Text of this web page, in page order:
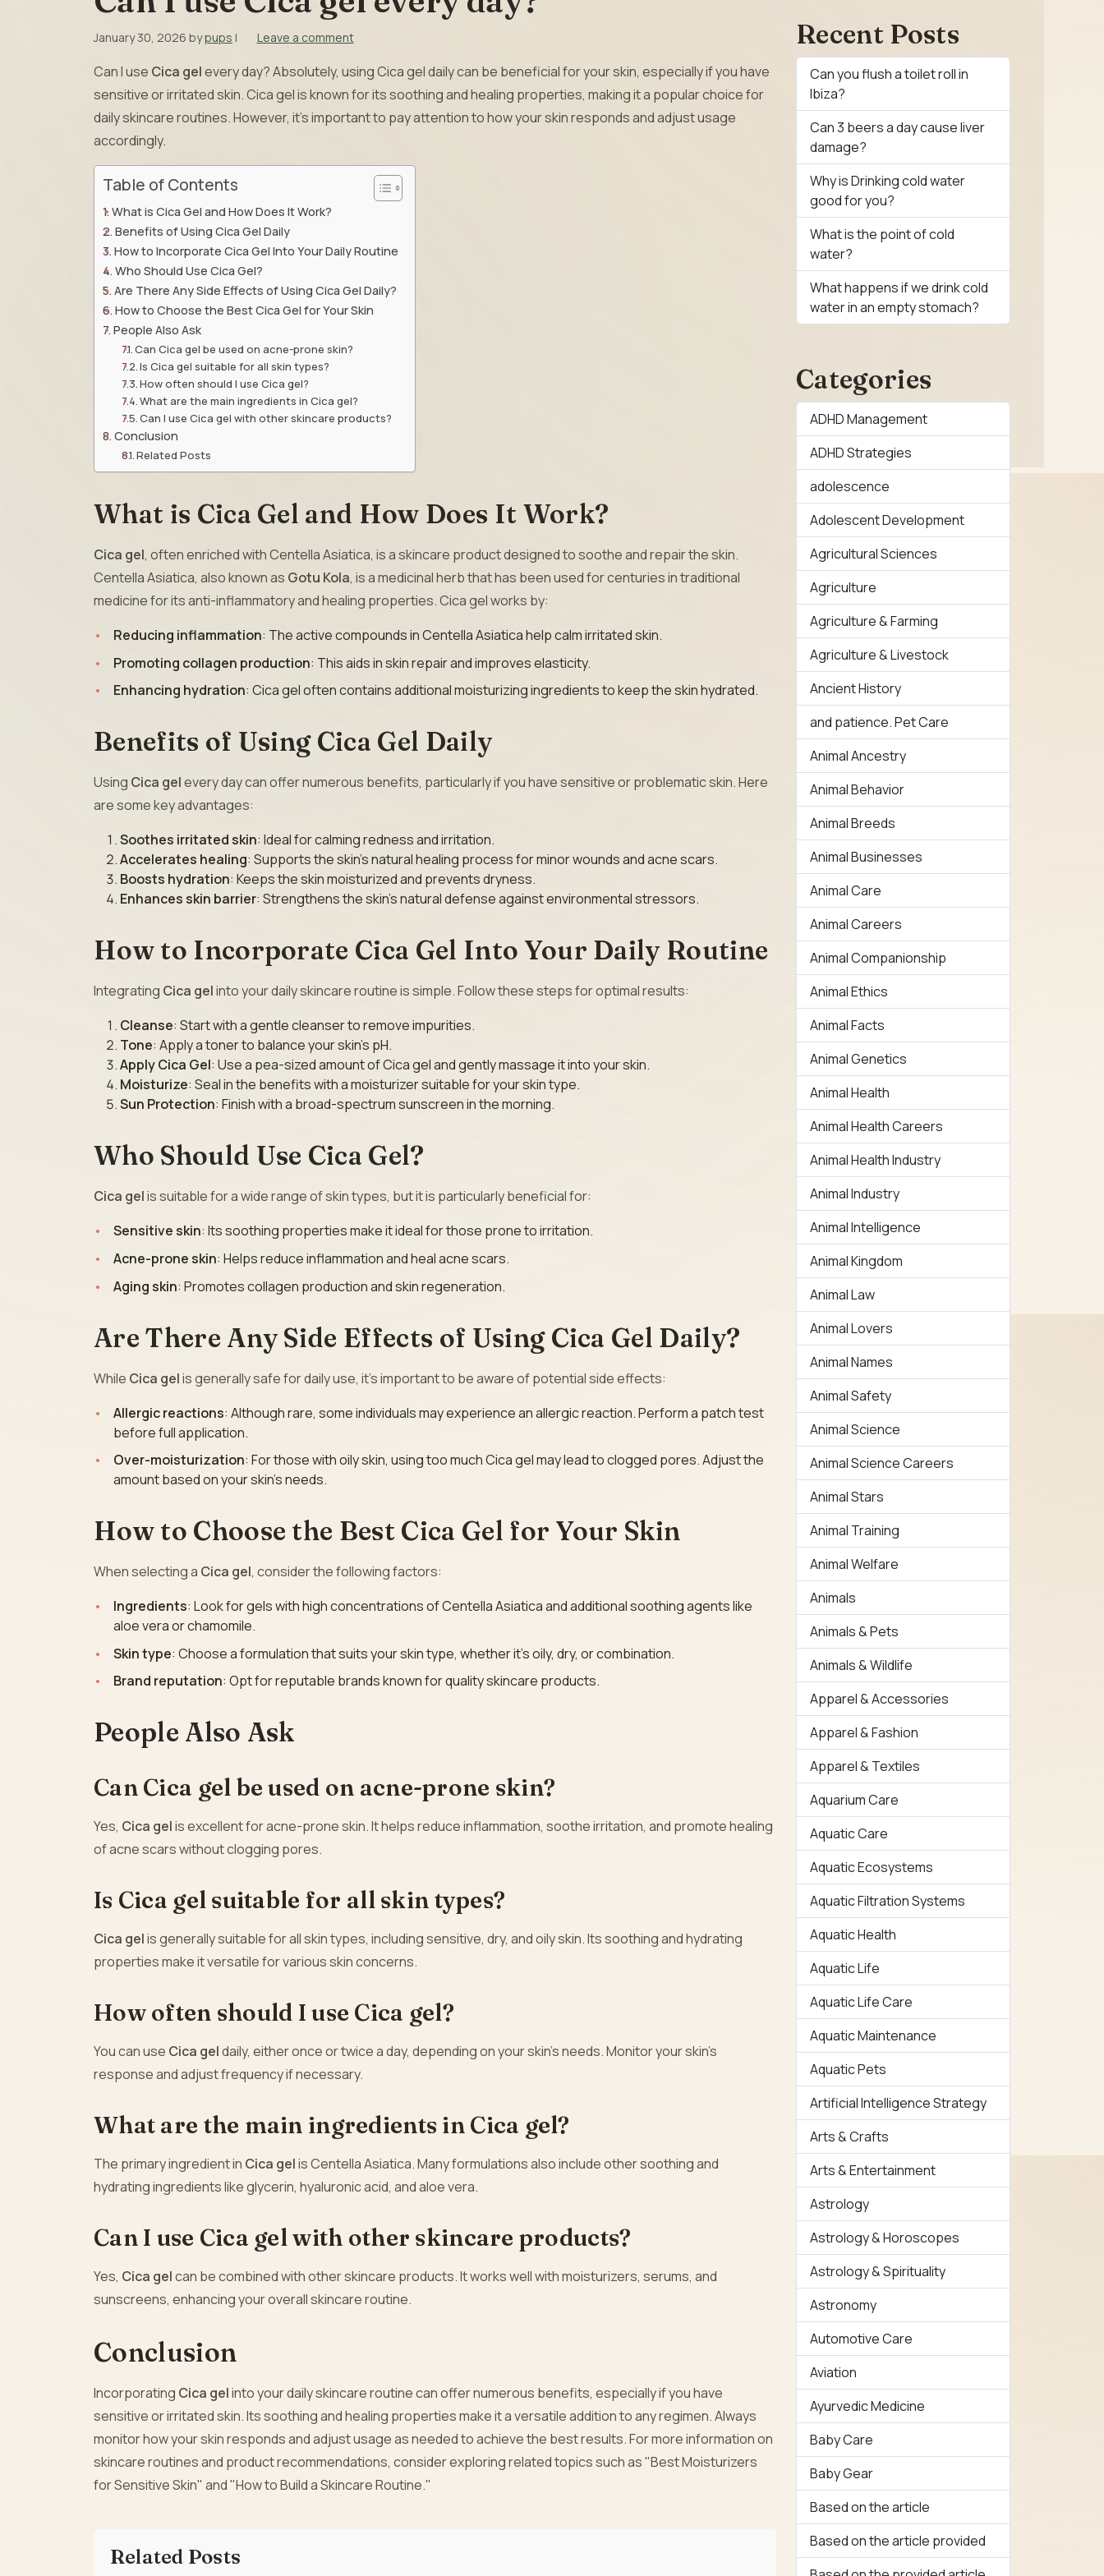
January 30, 2026 bypups | Leave a comment
Can I use Cica gelevery day? Absolutely, using Cica gel daily can be beneficial for your skin, especially if you have
sensitive or irritated skin. Cica gel is known for its soothing and healing properties, making it a popular choice for
daily skincare routines. However, it’s important to pay attention to how your skin responds and adjust usage
accordingly.
Table of Contents
What is Cica Gel and How Does It Work?
Benefits of Using Cica Gel Daily
How to Incorporate Cica Gel Into Your Daily Routine
Who Should Use Cica Gel?
Are There Any Side Effects of Using Cica Gel Daily?
How to Choose the Best Cica Gel for Your Skin
People Also Ask
Can Cica gel be used on acne-prone skin?
Is Cica gel suitable for all skin types?
How often should I use Cica gel?
What are the main ingredients in Cica gel?
Can I use Cica gel with other skincare products?
Conclusion
Related Posts
What is Cica Gel and How Does It Work?
Cica gel, often enriched with Centella Asiatica, is a skincare product designed to soothe and repair the skin.
Centella Asiatica, also known as Gotu Kola, is a medicinal herb that has been used for centuries in traditional
medicine for its anti-inflammatory and healing properties. Cica gel works by:
Reducing inflammation: The active compounds in Centella Asiatica help calm irritated skin.
Promoting collagen production: This aids in skin repair and improves elasticity.
Enhancing hydration: Cica gel often contains additional moisturizing ingredients to keep the skin hydrated.
Benefits of Using Cica Gel Daily
Using Cica gelevery day can offer numerous benefits, particularly if you have sensitive or problematic skin. Here
are some key advantages:
Soothes irritated skin: Ideal for calming redness and irritation.
Accelerates healing: Supports the skin’s natural healing process for minor wounds and acne scars.
Boosts hydration: Keeps the skin moisturized and prevents dryness.
Enhances skin barrier: Strengthens the skin’s natural defense against environmental stressors.
How to Incorporate Cica Gel Into Your Daily Routine
Integrating Cica gelinto your daily skincare routine is simple. Follow these steps for optimal results:
Cleanse: Start with a gentle cleanser to remove impurities.
Tone: Apply a toner to balance your skin’s pH.
Apply Cica Gel: Use a pea-sized amount of Cica gel and gently massage it into your skin.
Moisturize: Seal in the benefits with a moisturizer suitable for your skin type.
Sun Protection: Finish with a broad-spectrum sunscreen in the morning.
Who Should Use Cica Gel?
Cica gelis suitable for a wide range of skin types, but it is particularly beneficial for:
Sensitive skin: Its soothing properties make it ideal for those prone to irritation.
Acne-prone skin: Helps reduce inflammation and heal acne scars.
Aging skin: Promotes collagen production and skin regeneration.
Are There Any Side Effects of Using Cica Gel Daily?
While Cica gelis generally safe for daily use, it’s important to be aware of potential side effects:
Allergic reactions: Although rare, some individuals may experience an allergic reaction. Perform a patch test
before full application.
Over-moisturization: For those with oily skin, using too much Cica gel may lead to clogged pores. Adjust the
amount based on your skin’s needs.
How to Choose the Best Cica Gel for Your Skin
When selecting a Cica gel, consider the following factors:
Ingredients: Look for gels with high concentrations of Centella Asiatica and additional soothing agents like
aloe vera or chamomile.
Skin type: Choose a formulation that suits your skin type, whether it’s oily, dry, or combination.
Brand reputation: Opt for reputable brands known for quality skincare products.
People Also Ask
Can Cica gel be used on acne-prone skin?
Yes, Cica gelis excellent for acne-prone skin. It helps reduce inflammation, soothe irritation, and promote healing
of acne scars without clogging pores.
Is Cica gel suitable for all skin types?
Cica gelis generally suitable for all skin types, including sensitive, dry, and oily skin. Its soothing and hydrating
properties make it versatile for various skin concerns.
How often should I use Cica gel?
You can use Cica geldaily, either once or twice a day, depending on your skin’s needs. Monitor your skin’s
response and adjust frequency if necessary.
What are the main ingredients in Cica gel?
The primary ingredient in Cica gelis Centella Asiatica. Many formulations also include other soothing and
hydrating ingredients like glycerin, hyaluronic acid, and aloe vera.
Can I use Cica gel with other skincare products?
Yes, Cica gelcan be combined with other skincare products. It works well with moisturizers, serums, and
sunscreens, enhancing your overall skincare routine.
Conclusion
Incorporating Cica gelinto your daily skincare routine can offer numerous benefits, especially if you have
sensitive or irritated skin. Its soothing and healing properties make it a versatile addition to any regimen. Always
monitor how your skin responds and adjust usage as needed to achieve the best results. For more information on
skincare routines and product recommendations, consider exploring related topics such as "Best Moisturizers
for Sensitive Skin" and "How to Build a Skincare Routine."
Related Posts
Recent Posts
Can you flush a toilet roll in
Ibiza?
Can 3 beers a day cause liver
damage?
Why is Drinking cold water
good for you?
What is the point of cold
water?
What happens if we drink cold
water in an empty stomach?
Categories
ADHD Management
ADHD Strategies
adolescence
Adolescent Development
Agricultural Sciences
Agriculture
Agriculture & Farming
Agriculture & Livestock
Ancient History
and patience. Pet Care
Animal Ancestry
Animal Behavior
Animal Breeds
Animal Businesses
Animal Care
Animal Careers
Animal Companionship
Animal Ethics
Animal Facts
Animal Genetics
Animal Health
Animal Health Careers
Animal Health Industry
Animal Industry
Animal Intelligence
Animal Kingdom
Animal Law
Animal Lovers
Animal Names
Animal Safety
Animal Science
Animal Science Careers
Animal Stars
Animal Training
Animal Welfare
Animals
Animals & Pets
Animals & Wildlife
Apparel & Accessories
Apparel & Fashion
Apparel & Textiles
Aquarium Care
Aquatic Care
Aquatic Ecosystems
Aquatic Filtration Systems
Aquatic Health
Aquatic Life
Aquatic Life Care
Aquatic Maintenance
Aquatic Pets
Artificial Intelligence Strategy
Arts & Crafts
Arts & Entertainment
Astrology
Astrology & Horoscopes
Astrology & Spirituality
Astronomy
Automotive Care
Aviation
Ayurvedic Medicine
Baby Care
Baby Gear
Based on the article
Based on the article provided